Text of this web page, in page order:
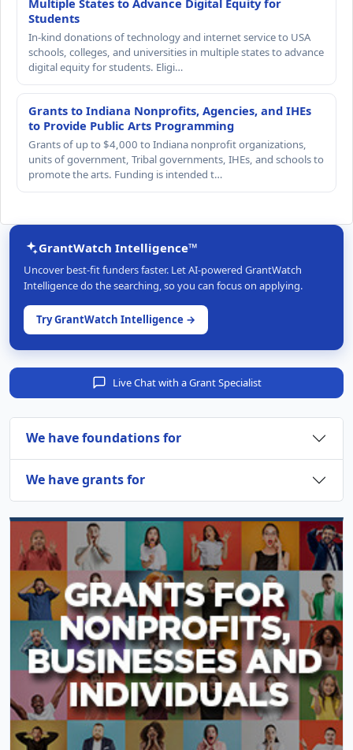
Students
In-kind donations of technology and internet service to USA
schools, colleges, and universities in multiple states to advance
digital equity for students. Eligi…
Grants to Indiana Nonprofits, Agencies, and IHEs
to Provide Public Arts Programming
Grants of up to $4,000 to Indiana nonprofit organizations,
units of government, Tribal governments, IHEs, and schools to
promote the arts. Funding is intended t…
GrantWatch Intelligence™
Uncover best-fit funders faster. Let AI-powered GrantWatch
Intelligence do the searching, so you can focus on applying.
Try GrantWatch Intelligence →
Live Chat with a Grant Specialist
We have foundations for
We have grants for